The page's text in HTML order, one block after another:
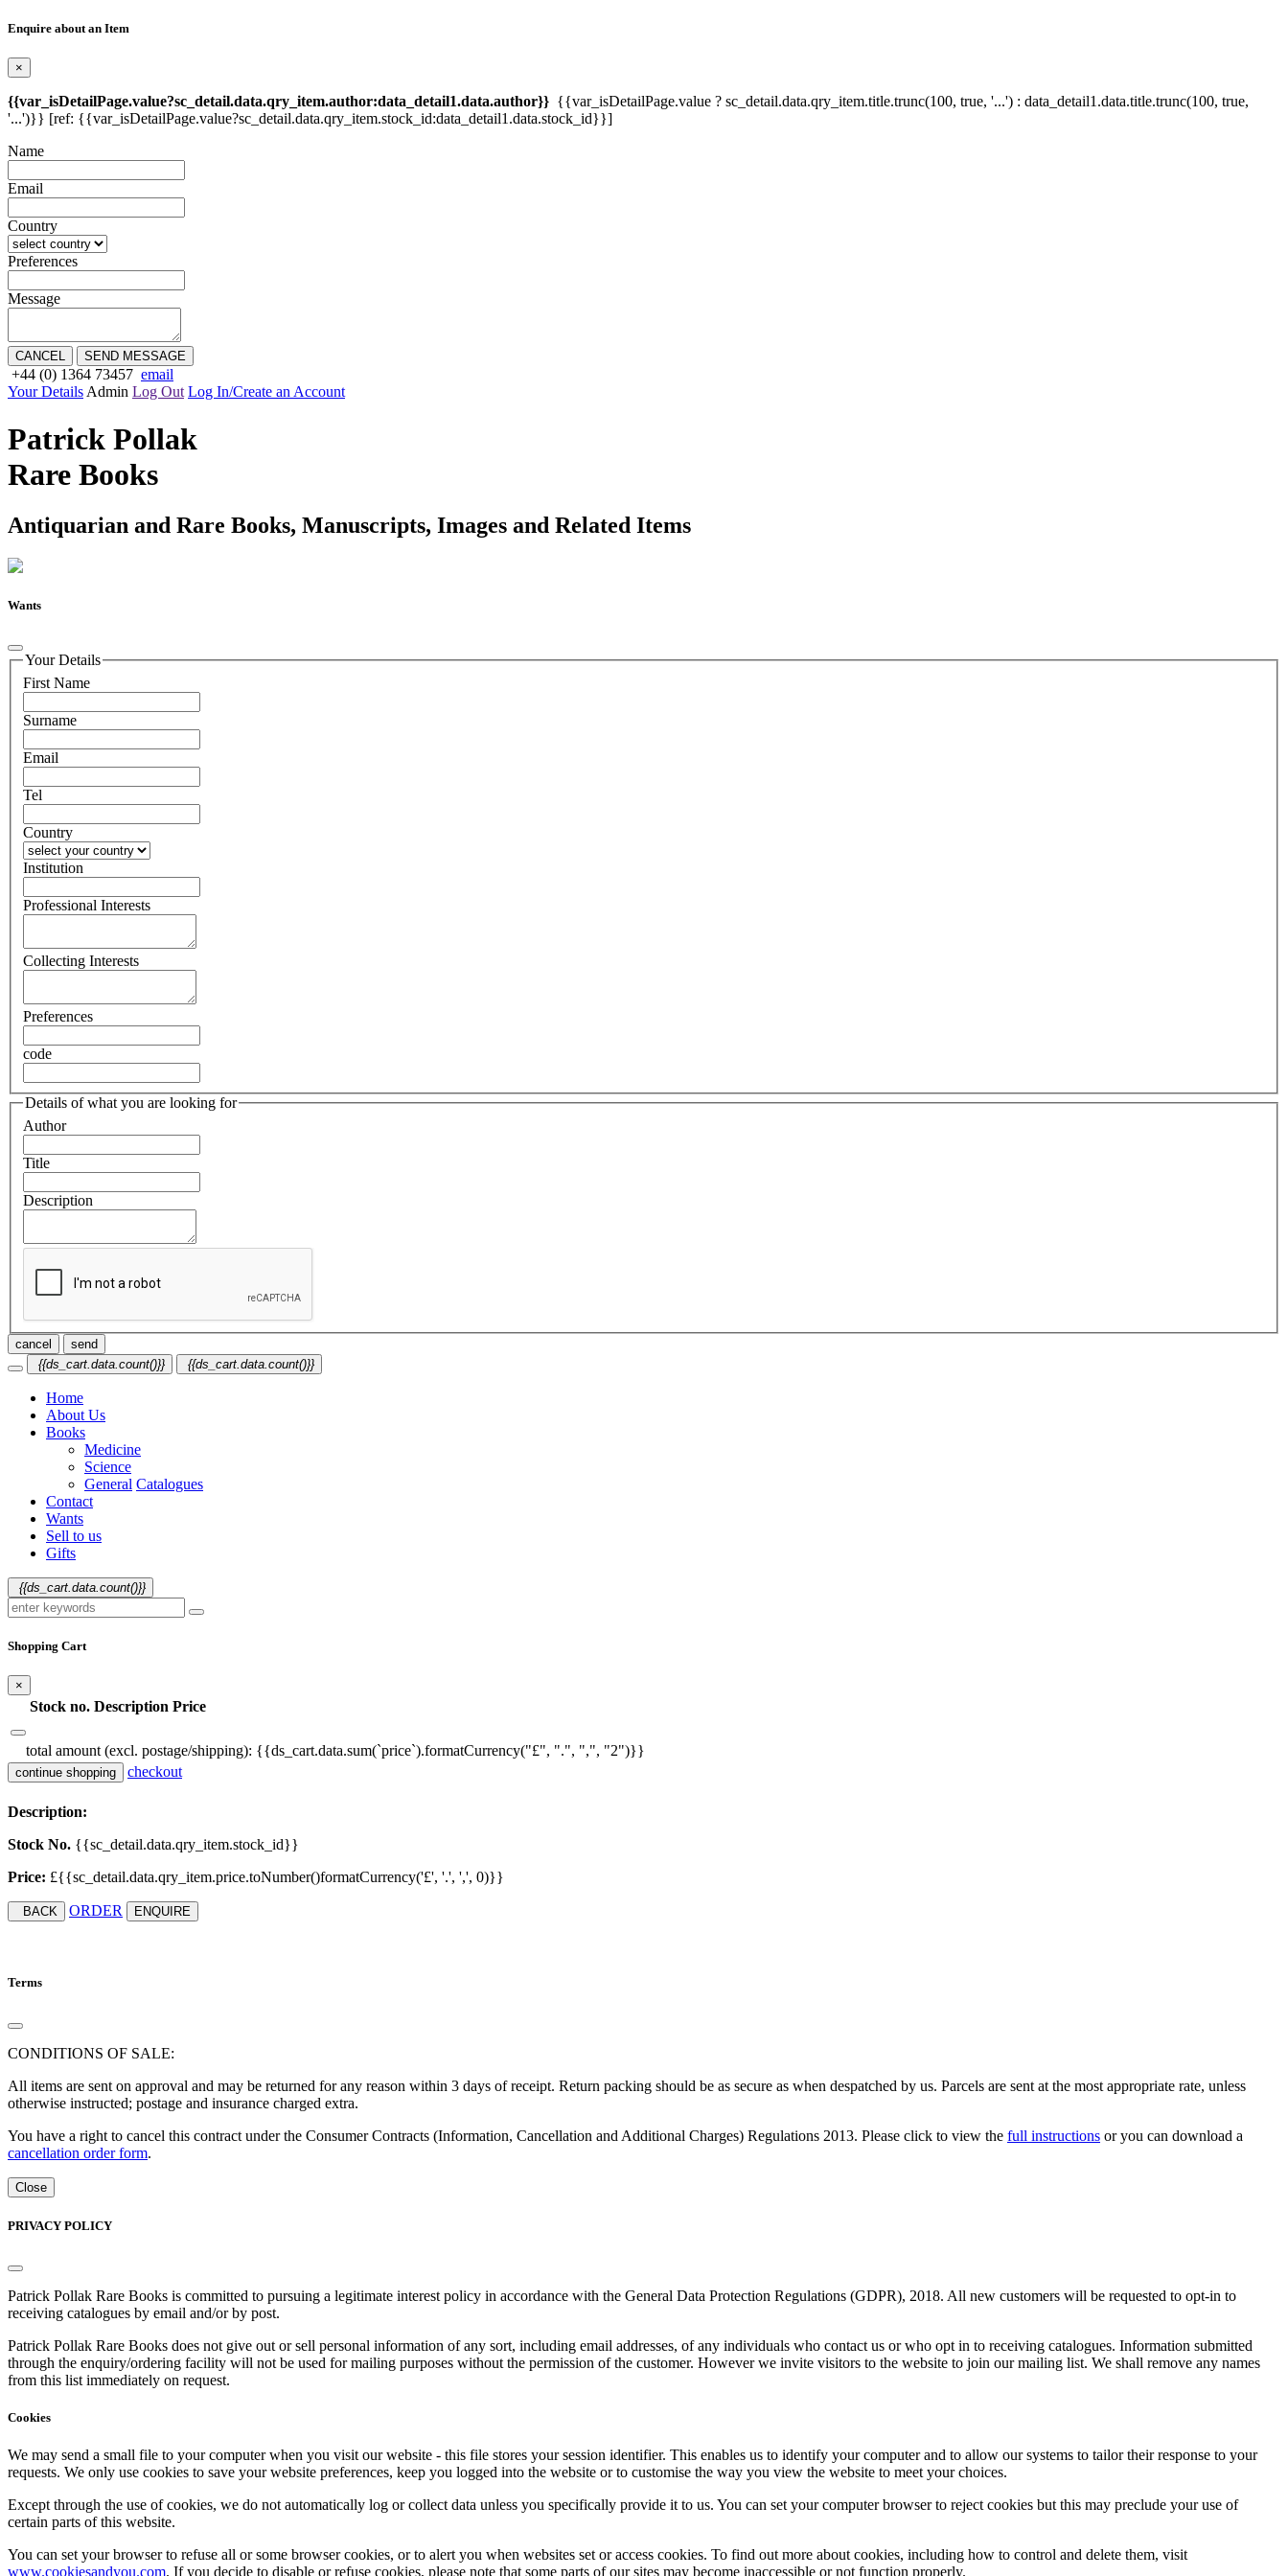
Enquire about an Item
×
{{var_isDetailPage.value?sc_detail.data.qry_item.author:data_detail1.data.author}} {{var_isDetailPage.value ? sc_detail.data.qry_item.title.trunc(100, true, '...') : data_detail1.data.title.trunc(100, true,
'...')}} [ref: {{var_isDetailPage.value?sc_detail.data.qry_item.stock_id:data_detail1.data.stock_id}}]
Name
Email
Country
Preferences
Message
CANCEL SEND MESSAGE
+44 (0) 1364 73457 email
Your Details Admin Log Out Log In/Create an Account
Patrick Pollak
Rare Books
Antiquarian and Rare Books, Manuscripts, Images and Related Items
Wants
Your Details
First Name
Surname
Email
Tel
Country
Institution
Professional Interests
Collecting Interests
Preferences
code
Details of what you are looking for
Author
Title
Description
cancel
send
{{ds_cart.data.count()}}
{{ds_cart.data.count()}}
Home
About Us
Books
Medicine
Science
General Catalogues
Contact
Wants
Sell to us
Gifts
{{ds_cart.data.count()}}
Shopping Cart
×
Stock no. Description Price
total amount (excl. postage/shipping): {{ds_cart.data.sum(`price`).formatCurrency("£", ".", ",", "2")}}
continue shopping checkout
Description:
Stock No. {{sc_detail.data.qry_item.stock_id}}
Price: £{{sc_detail.data.qry_item.price.toNumber()formatCurrency('£', '.', ',', 0)}}
BACK ORDER ENQUIRE
Terms
CONDITIONS OF SALE:
All items are sent on approval and may be returned for any reason within 3 days of receipt. Return packing should be as secure as when despatched by us. Parcels are sent at the most appropriate rate, unless
otherwise instructed; postage and insurance charged extra.
You have a right to cancel this contract under the Consumer Contracts (Information, Cancellation and Additional Charges) Regulations 2013. Please click to view the full instructions or you can download a
cancellation order form.
Close
PRIVACY POLICY
Patrick Pollak Rare Books is committed to pursuing a legitimate interest policy in accordance with the General Data Protection Regulations (GDPR), 2018. All new customers will be requested to opt-in to
receiving catalogues by email and/or by post.
Patrick Pollak Rare Books does not give out or sell personal information of any sort, including email addresses, of any individuals who contact us or who opt in to receiving catalogues. Information submitted
through the enquiry/ordering facility will not be used for mailing purposes without the permission of the customer. However we invite visitors to the website to join our mailing list. We shall remove any names
from this list immediately on request.
Cookies
We may send a small file to your computer when you visit our website - this file stores your session identifier. This enables us to identify your computer and to allow our systems to tailor their response to your
requests. We only use cookies to save your website preferences, keep you logged into the website or to customise the way you view the website to meet your choices.
Except through the use of cookies, we do not automatically log or collect data unless you specifically provide it to us. You can set your computer browser to reject cookies but this may preclude your use of
certain parts of this website.
You can set your browser to refuse all or some browser cookies, or to alert you when websites set or access cookies. To find out more about cookies, including how to control and delete them, visit
www.cookiesandyou.com. If you decide to disable or refuse cookies, please note that some parts of our sites may become inaccessible or not function properly.